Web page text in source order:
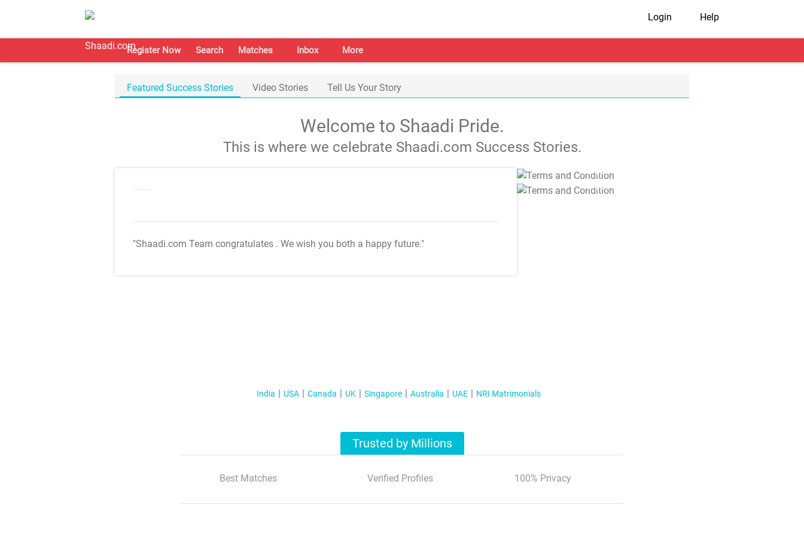
Login Help
Register Now Search Matches Inbox More
Featured Success Stories Video Stories Tell Us Your Story
Welcome to Shaadi Pride.
This is where we celebrate Shaadi.com Success Stories.
"Shaadi.com Team congratulates . We wish you both a happy future."
T&C Apply
T&C Apply
India USA Canada UK Singapore Australia UAE NRI Matrimonials
Trusted by Millions
Best Matches Verified Profiles 100% Privacy